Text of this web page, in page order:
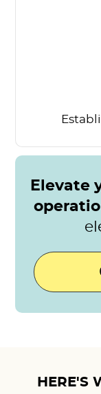
Elevate
HERE'S